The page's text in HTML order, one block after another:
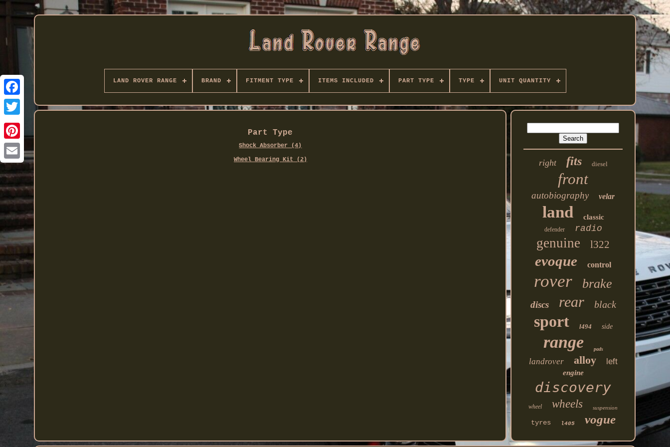
Twitter
LAND ROVER RANGE BRAND FITMENT TYPE ITEMS INCLUDED PART TYPE TYPE UNIT QUANTITY
Part Type
Shock Absorber (4)
Wheel Bearing Kit (2)
right fits diesel
front
autobiography velar
land classic
defender radio
genuine l322
evoque control
rover brake
discs rear black
sport l494 side
range pads
landrover alloy left
engine
discovery
wheel wheels suspension
tyres l405 vogue